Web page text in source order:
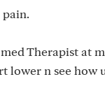
Therapist at
lower n see how